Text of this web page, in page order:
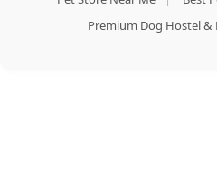
Premium Dog Hostel